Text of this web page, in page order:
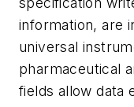
information, are
universal
pharmaceutical
fields allow data